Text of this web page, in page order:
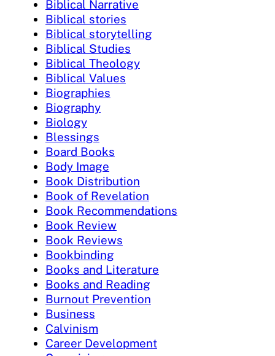
Biblical Narrative
Biblical stories
Biblical storytelling
Biblical Studies
Biblical Theology
Biblical Values
Biographies
Biography
Biology
Blessings
Board Books
Body Image
Book Distribution
Book of Revelation
Book Recommendations
Book Review
Book Reviews
Bookbinding
Books and Literature
Books and Reading
Burnout Prevention
Business
Calvinism
Career Development